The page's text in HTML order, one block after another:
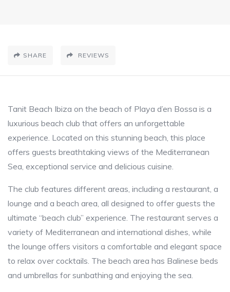
SHARE REVIEWS
Tanit Beach Ibiza on the beach of Playa d’en Bossa is a
luxurious beach club that offers an unforgettable
experience. Located on this stunning beach, this place
offers guests breathtaking views of the Mediterranean
Sea, exceptional service and delicious cuisine.
The club features different areas, including a restaurant, a
lounge and a beach area, all designed to offer guests the
ultimate “beach club” experience. The restaurant serves a
variety of Mediterranean and international dishes, while
the lounge offers visitors a comfortable and elegant space
to relax over cocktails. The beach area has Balinese beds
and umbrellas for sunbathing and enjoying the sea.